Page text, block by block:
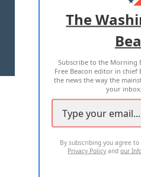
ADVERTISE
TERMS OF USE
2026 ALL
The
Subscribe to the Morning
Free Beacon editor in chief
the news the way the
your
By subscribing you agree to
Privacy Policy andour